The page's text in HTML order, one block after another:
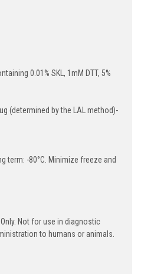
0.01% SKL, 1mM DTT, 5%
(determined by the LAL method)-
term: -80°C. Minimize freeze and
Not for use in diagnostic
to humans or animals.